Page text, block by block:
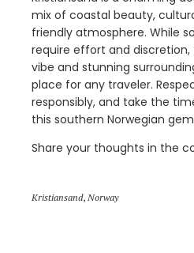
mix of coastal beauty,
friendly atmosphere. While
require effort and discretion,
vibe and stunning
place for any traveler.
responsibly, and take the
this southern Norwegian
Share your thoughts in the
Kristiansand, Norway